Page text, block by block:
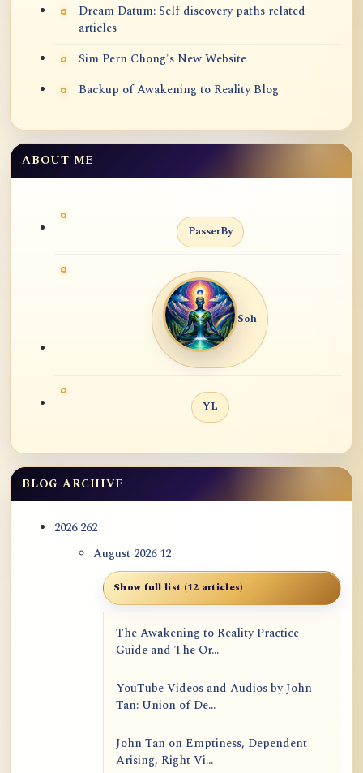
Dream Datum: Self discovery paths related
articles
Sim Pern Chong's New Website
Backup of Awakening to Reality Blog
ABOUT ME
PasserBy
Soh
YL
BLOG ARCHIVE
2026262
August 202612
Show full list (12 articles)
The Awakening to Reality Practice
Guide and The Or...
YouTube Videos and Audios by John
Tan: Union of De...
John Tan on Emptiness, Dependent
Arising, Right Vi...